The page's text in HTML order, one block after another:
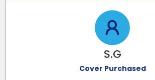
S.G
Cover Purchased